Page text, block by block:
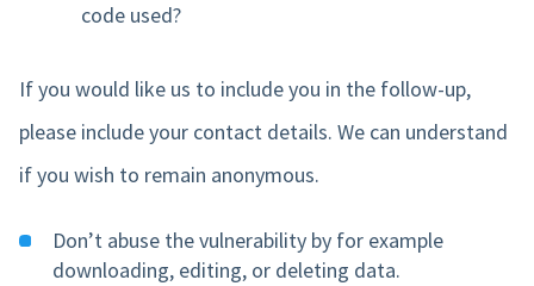
code used?
If you would like us to include you in the follow-up,
please include your contact details. We can understand
if you wish to remain anonymous.
Don’t abuse the vulnerability by for example
downloading, editing, or deleting data.